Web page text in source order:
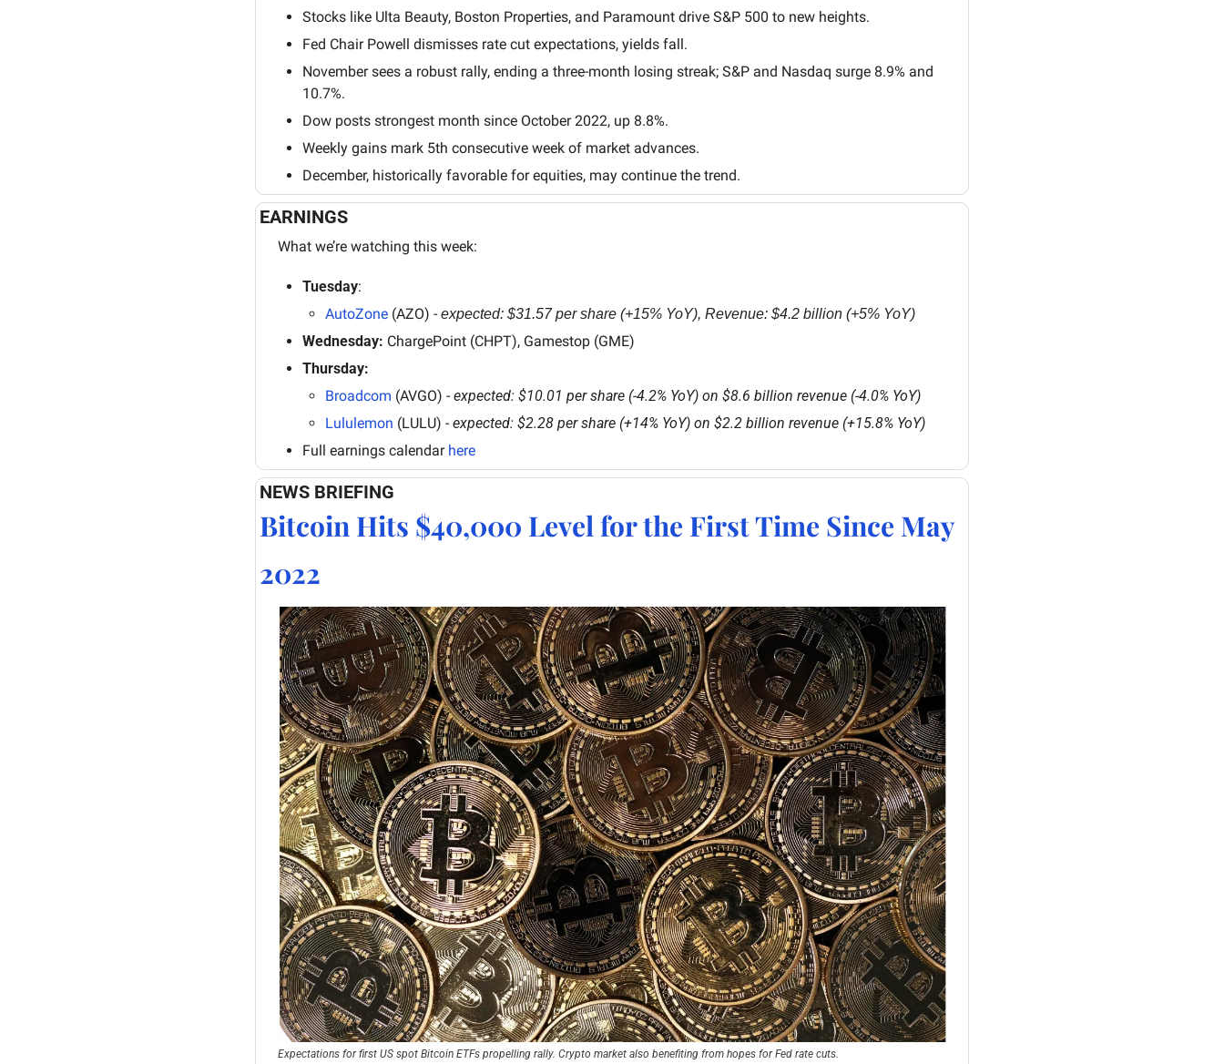
Stocks like Ulta Beauty, Boston Properties, and Paramount drive S&P 500 to new heights.
Fed Chair Powell dismisses rate cut expectations, yields fall.
November sees a robust rally, ending a three-month losing streak; S&P and Nasdaq surge 8.9% and
10.7%.
Dow posts strongest month since October 2022, up 8.8%.
Weekly gains mark 5th consecutive week of market advances.
December, historically favorable for equities, may continue the trend.
EARNINGS
What we’re watching this week:
Tuesday:
AutoZone (AZO) - expected: $31.57 per share (+15% YoY), Revenue: $4.2 billion (+5% YoY)
Wednesday: ChargePoint (CHPT), Gamestop (GME)
Thursday:
Broadcom (AVGO) - expected: $10.01 per share (-4.2% YoY) on $8.6 billion revenue (-4.0% YoY)
Lululemon (LULU) - expected: $2.28 per share (+14% YoY) on $2.2 billion revenue (+15.8% YoY)
Full earnings calendar here
NEWS BRIEFING
Bitcoin Hits $40,000 Level for the First Time Since May
2022
Expectations for first US spot Bitcoin ETFs propelling rally. Crypto market also benefiting from hopes for Fed rate cuts.